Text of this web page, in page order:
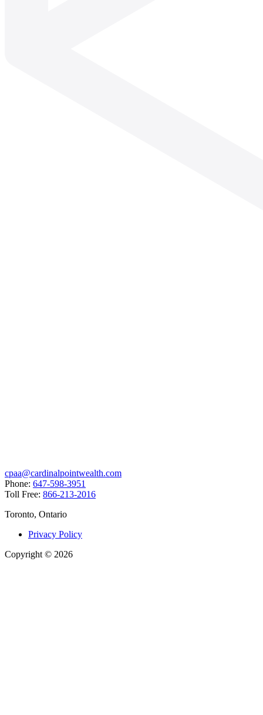
cpaa@cardinalpointwealth.com
Phone: 647-598-3951
Toll Free: 866-213-2016
Toronto, Ontario
Privacy Policy
Copyright © 2026